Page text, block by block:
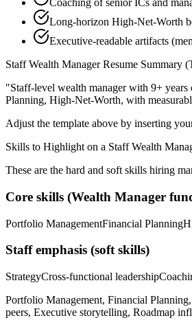
Coaching of senior ICs and
Long-horizon High-Net-Worth
Executive-readable artifacts
Staff Wealth ManagerResume Summary
"Staff-level wealth manager with 9+
Planning, High-Net-Worth, with
Adjust the template above by inserting
Skills to Highlight on a Staff Wealth
These are the hard and soft skills hiring
Core skills (Wealth Manager
Portfolio ManagementFinancial Planning
Staffemphasis (soft skills)
StrategyCross-functional leadership
Portfolio Management, Financial
peers, Executive storytelling, Roadmap